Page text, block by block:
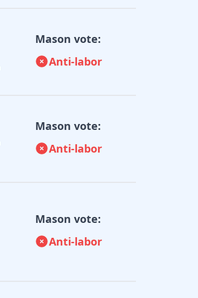
Mason vote:
Anti-labor
Mason vote:
Anti-labor
Mason vote:
Anti-labor